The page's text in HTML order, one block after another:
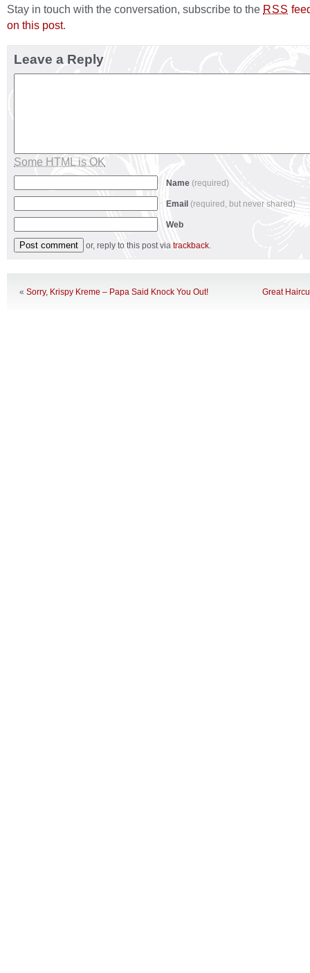
Stay in touch with the conversation, subscribe to the RSS
on this post.
Leave a Reply
Some HTML is OK
Name (required)
Email (required, but never shared)
Web
or, reply to this post via trackback.
« Sorry, Krispy Kreme – Papa Said Knock You Out! Great